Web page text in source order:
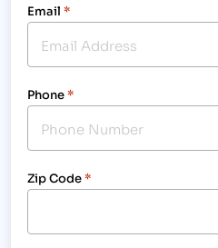
Email *
Phone*
Zip Code*